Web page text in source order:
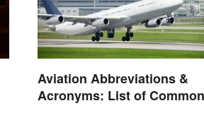
Aviation Abbreviations &
Acronyms: List of Common